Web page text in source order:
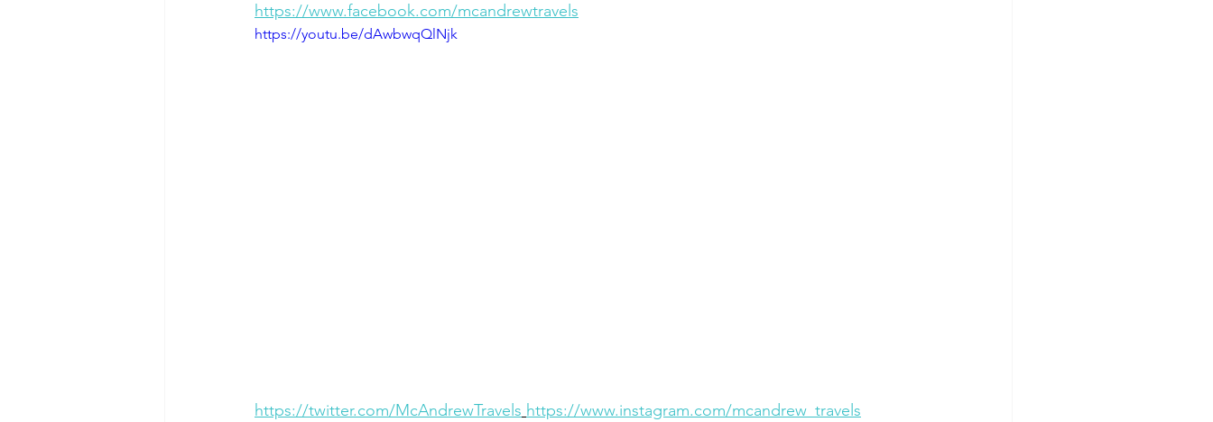
https://www.facebook.com/mcandrewtravels
https://youtu.be/dAwbwqQlNjk
https://twitter.com/McAndrewTravels https://www.instagram.com/mcandrew_travels